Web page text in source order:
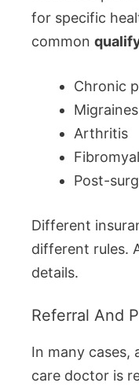
for specific
common
Chronic
Migraines
Arthritis
Post-
Different
different rules.
details.
Referral And
In many cases,
care doctor is